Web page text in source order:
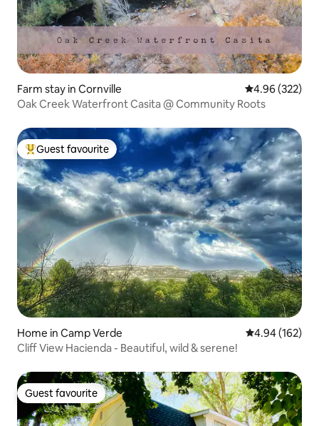
Farm stay in Cornville 4.96 out of 5
4.96 (322)
Oak Creek Waterfront Casita @ Community Roots
Top guest favourite
Guest favourite
Home in Camp Verde 4.94 out of 5
4.94 (162)
Cliff View Hacienda - Beautiful, wild & serene!
Guest favourite
Guest favourite